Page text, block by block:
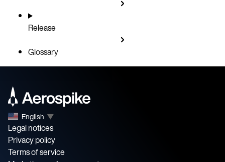
Release
Glossary
English ▼
Legal notices
Privacy policy
Terms of service